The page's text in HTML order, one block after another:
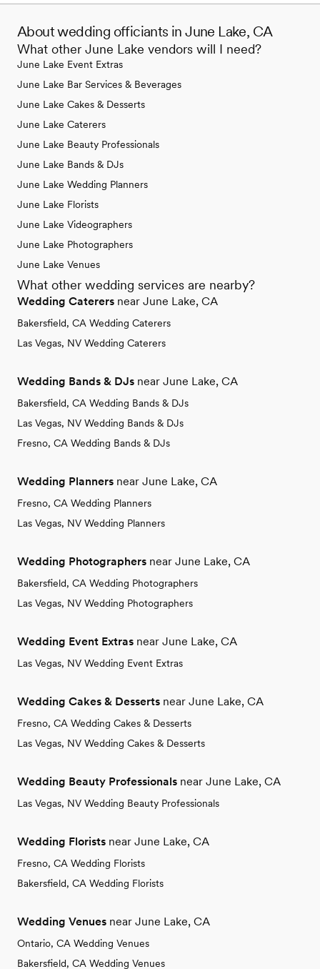
About wedding officiants in June Lake, CA
What other June Lake vendors will I need?
June Lake Event Extras
June Lake Bar Services & Beverages
June Lake Cakes & Desserts
June Lake Caterers
June Lake Beauty Professionals
June Lake Bands & DJs
June Lake Wedding Planners
June Lake Florists
June Lake Videographers
June Lake Photographers
June Lake Venues
What other wedding services are nearby?
Wedding Caterers near June Lake, CA
Bakersfield, CA Wedding Caterers
Las Vegas, NV Wedding Caterers
Wedding Bands & DJs near June Lake, CA
Bakersfield, CA Wedding Bands & DJs
Las Vegas, NV Wedding Bands & DJs
Fresno, CA Wedding Bands & DJs
Wedding Planners near June Lake, CA
Fresno, CA Wedding Planners
Las Vegas, NV Wedding Planners
Wedding Photographers near June Lake, CA
Bakersfield, CA Wedding Photographers
Las Vegas, NV Wedding Photographers
Wedding Event Extras near June Lake, CA
Las Vegas, NV Wedding Event Extras
Wedding Cakes & Desserts near June Lake, CA
Fresno, CA Wedding Cakes & Desserts
Las Vegas, NV Wedding Cakes & Desserts
Wedding Beauty Professionals near June Lake, CA
Las Vegas, NV Wedding Beauty Professionals
Wedding Florists near June Lake, CA
Fresno, CA Wedding Florists
Bakersfield, CA Wedding Florists
Wedding Venues near June Lake, CA
Ontario, CA Wedding Venues
Bakersfield, CA Wedding Venues